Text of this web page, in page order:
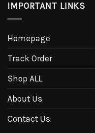
IMPORTANT LINKS
Homepage
Track Order
Shop ALL
About Us
Contact Us